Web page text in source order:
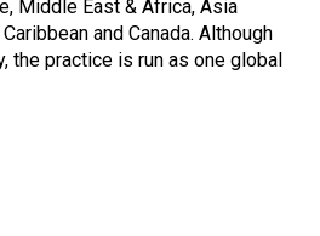
Middle East & Africa, Asia
and Canada. Although
the practice is run as one global